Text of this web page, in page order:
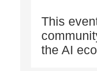
This
the AI